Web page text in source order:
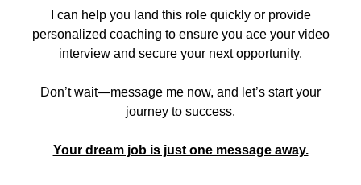
I can help you land this role quickly or provide
personalized coaching to ensure you ace your video
interview and secure your next opportunity.
Don’t wait—message me now, and let’s start your
journey to success.
Your dream job is just one message away.